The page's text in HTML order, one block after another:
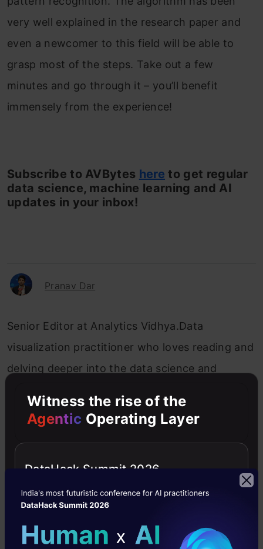
very well explained in the research paper and
even a newcomer to this field will be able to
grasp most of the steps. Take out a few
minutes and go through it – you’ll benefit
immensely from the experience!
Subscribe to AVBytes here to get regular
data science, machine learning and AI
updates in your inbox!
Pranav Dar
Senior Editor at Analytics Vidhya.Data
visualization practitioner who loves reading and
delving deeper into the data science and
ways to improve processes using ML and AI.
Free Courses
Witness the rise of the
Agentic Operating Layer
DataHack Summit 2026